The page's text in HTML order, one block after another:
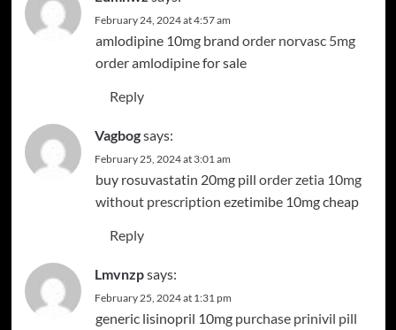
February 24, 2024 at 4:57 am
amlodipine 10mg brand order norvasc 5mg
order amlodipine for sale
Reply
Vagbogsays:
February 25, 2024 at 3:01 am
buy rosuvastatin 20mg pill order zetia 10mg
without prescription ezetimibe 10mg cheap
Reply
Lmvnzpsays:
February 25, 2024 at 1:31 pm
generic lisinopril 10mg purchase prinivil pill